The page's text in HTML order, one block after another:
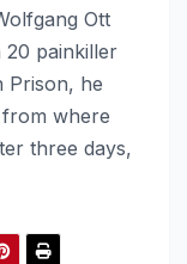
Ott
painkiller
Prison, he
where
three days,